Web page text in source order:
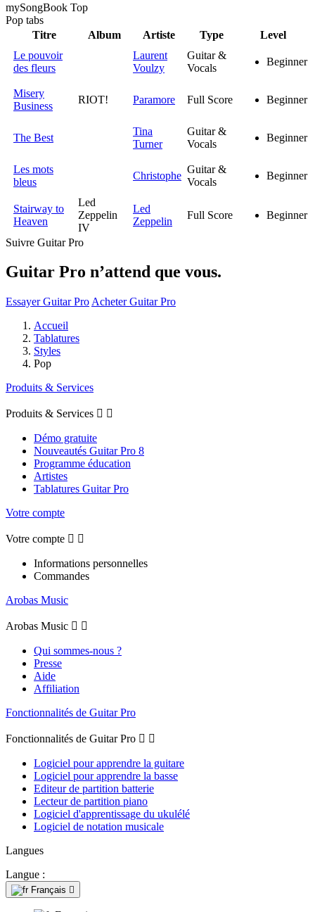
mySongBook Top
Pop tabs
Titre
Album Artiste Type
Level
Le pouvoir
des fleurs
Laurent
Voulzy
Guitar &
Vocals
Beginner
Misery
Business
RIOT! Paramore Full Score Beginner
The Best
Tina
Turner
Guitar &
Vocals
Beginner
Les mots
bleus
Christophe
Guitar &
Vocals
Beginner
Stairway to
Heaven
Led
Zeppelin
IV
Led
Zeppelin
Full Score Beginner
Suivre Guitar Pro
Guitar Pro n’attend que vous.
Essayer Guitar Pro Acheter Guitar Pro
Accueil
Tablatures
Styles
Pop
Produits & Services
Produits & Services  
Démo gratuite
Nouveautés Guitar Pro 8
Programme éducation
Artistes
Tablatures Guitar Pro
Votre compte
Votre compte  
Informations personnelles
Commandes
Arobas Music
Arobas Music  
Qui sommes-nous ?
Presse
Aide
Affiliation
Fonctionnalités de Guitar Pro
Fonctionnalités de Guitar Pro  
Logiciel pour apprendre la guitare
Logiciel pour apprendre la basse
Editeur de partition batterie
Lecteur de partition piano
Logiciel d'apprentissage du ukulélé
Logiciel de notation musicale
Langues
Langue :
Français 